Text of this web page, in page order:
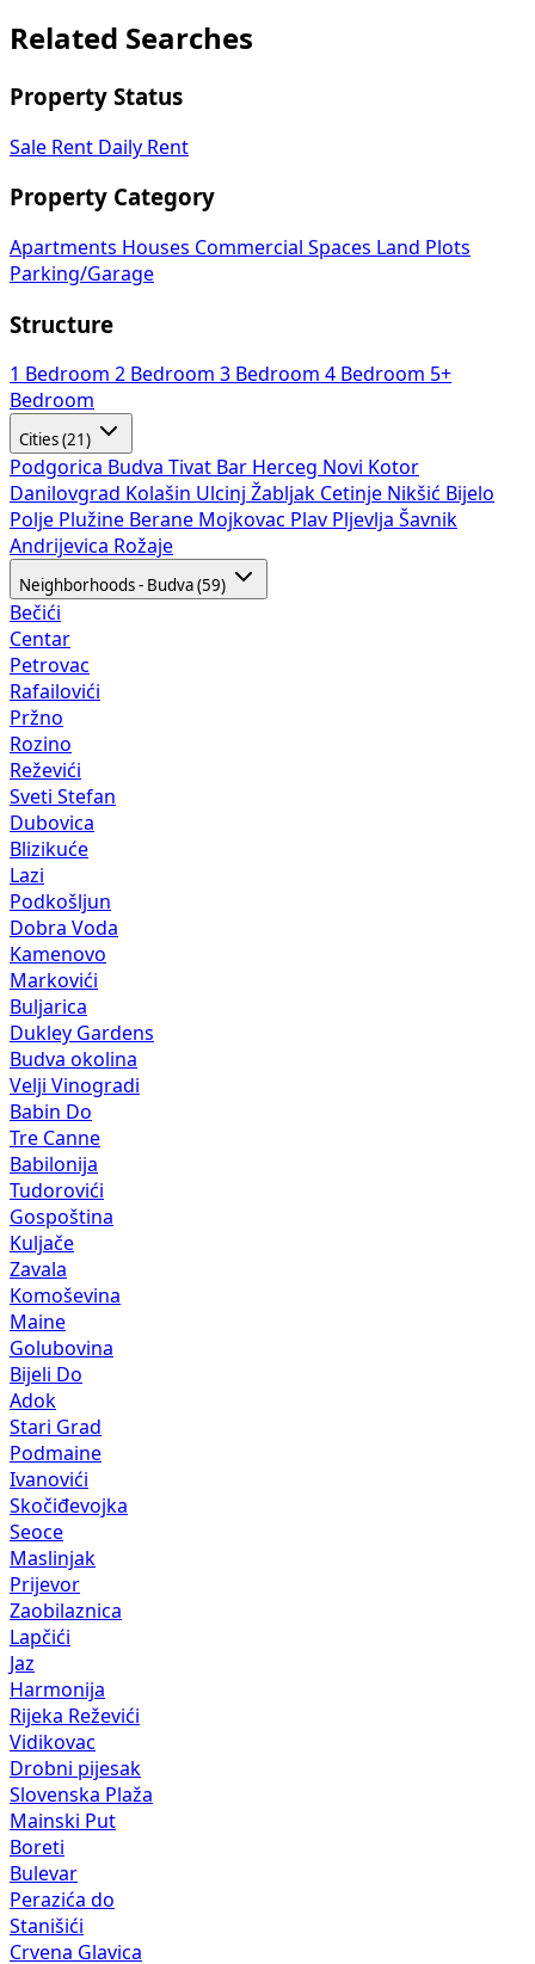
Related Searches
Property Status
Sale Rent Daily Rent
Property Category
Apartments Houses Commercial Spaces
Land Plots
Parking/Garage
Structure
1 Bedroom 2 Bedroom 3 Bedroom 4 Bedroom 5+
Bedroom
Cities (21)
Podgorica Budva Tivat Bar Herceg Novi Kotor
Danilovgrad Kolašin Ulcinj Žabljak Cetinje Nikšić Bijelo
Polje Plužine Berane Mojkovac Plav Pljevlja Šavnik
Andrijevica Rožaje
Neighborhoods - Budva (59)
Bečići
Centar
Petrovac
Rafailovići
Pržno
Rozino
Reževići
Sveti Stefan
Dubovica
Blizikuće
Lazi
Podkošljun
Dobra Voda
Kamenovo
Markovići
Buljarica
Dukley Gardens
Budva okolina
Velji Vinogradi
Babin Do
Tre Canne
Babilonija
Tudorovići
Gospoština
Kuljače
Zavala
Komoševina
Maine
Golubovina
Bijeli Do
Adok
Stari Grad
Podmaine
Ivanovići
Skočiđevojka
Seoce
Maslinjak
Prijevor
Zaobilaznica
Lapčići
Jaz
Harmonija
Rijeka Reževići
Vidikovac
Drobni pijesak
Slovenska Plaža
Mainski Put
Boreti
Bulevar
Perazića do
Stanišići
Crvena Glavica